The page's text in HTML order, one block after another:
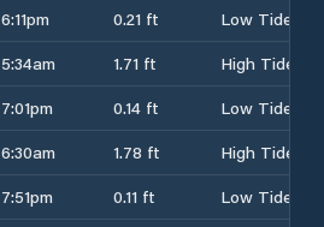
6:11pm 0.21 ft
Low Tide
5:34am 1.71 ft
High Tide
7:01pm 0.14 ft
Low Tide
6:30am 1.78 ft
High Tide
7:51pm 0.11 ft
Low Tide